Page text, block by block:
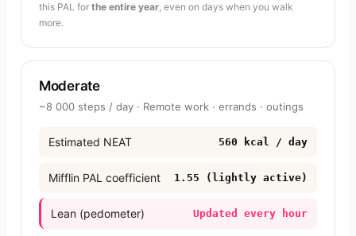
this PAL for the entire year, even on days when you walk
more.
Moderate
~8 000 steps / day · Remote work · errands · outings
Estimated NEAT 560 kcal / day
Mifflin PAL coefficient 1.55 (lightly active)
Lean (pedometer) Updated every hour